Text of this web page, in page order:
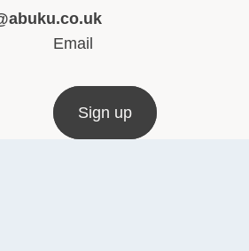
Email
Sign up